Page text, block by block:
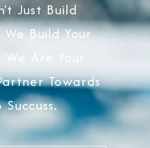
Just Build
Build Your
We Are Your
Towards
Succuss.